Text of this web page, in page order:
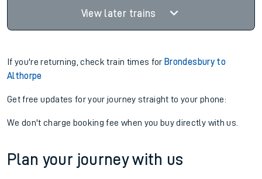
View later trains
If you're returning, check train times for Brondesbury to
Althorpe
Get free updates for your journey straight to your phone:
We don't charge booking fee when you buy directly with us.
Plan your journey with us